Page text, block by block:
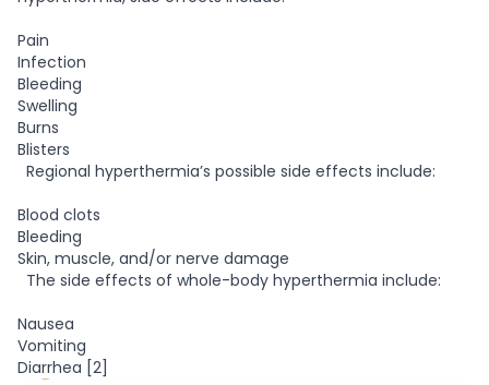
Pain
Infection
Bleeding
Swelling
Burns
Blisters
Regional hyperthermia’s possible side effects include:
Blood clots
Bleeding
Skin, muscle, and/or nerve damage
The side effects of whole-body hyperthermia include:
Nausea
Vomiting
Diarrhea [2]